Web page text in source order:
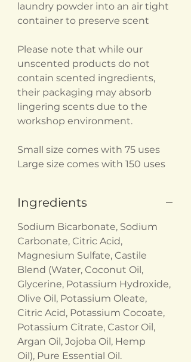
laundry powder into an air tight
container to preserve scent
Please note that while our
unscented products do not
contain scented ingredients,
their packaging may absorb
lingering scents due to the
workshop environment.
Small size comes with 75 uses
Large size comes with 150 uses
Ingredients
Sodium Bicarbonate, Sodium
Carbonate, Citric Acid,
Magnesium Sulfate, Castile
Blend (Water, Coconut Oil,
Glycerine, Potassium Hydroxide,
Olive Oil, Potassium Oleate,
Citric Acid, Potassium Cocoate,
Potassium Citrate, Castor Oil,
Argan Oil, Jojoba Oil, Hemp
Oil), Pure Essential Oil.